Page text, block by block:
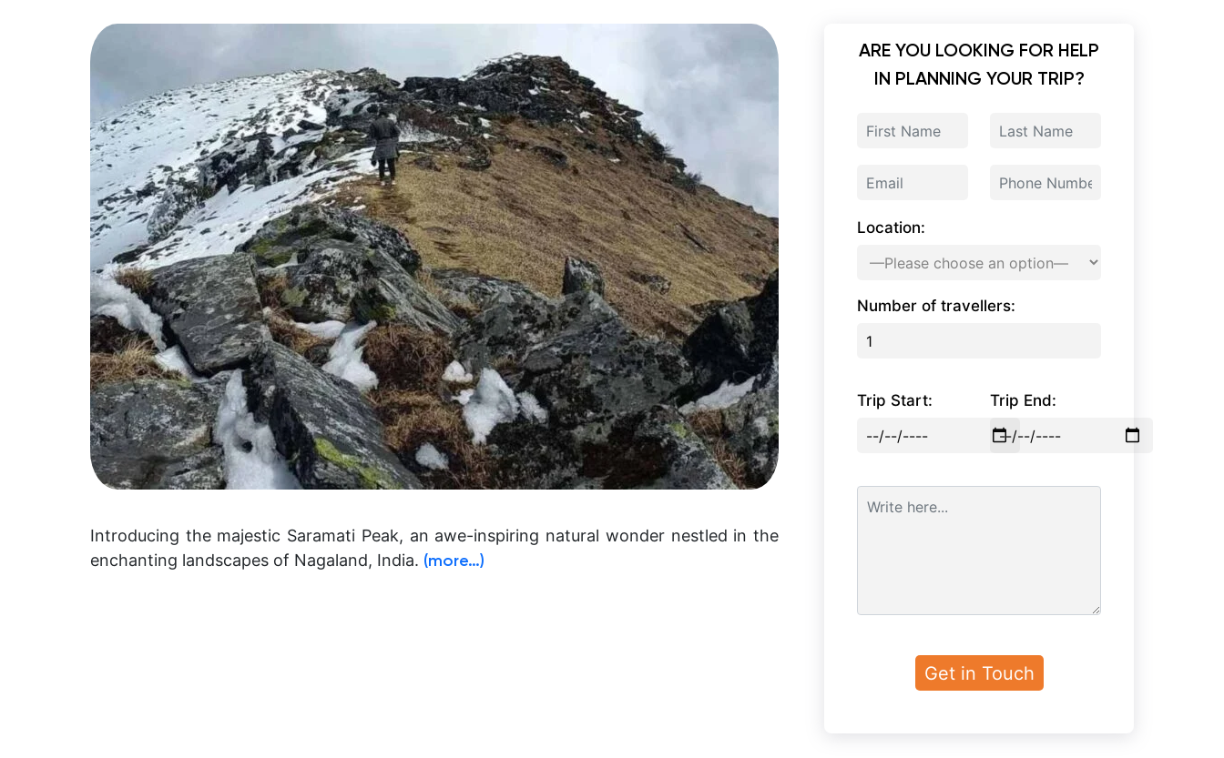
Introducing the majestic Saramati Peak, an awe-inspiring natural wonder nestled in the
enchanting landscapes of Nagaland, India. (more…)
ARE YOU LOOKING FOR HELP
IN PLANNING YOUR TRIP?
Location:
Number of travellers:
Trip Start: Trip End: